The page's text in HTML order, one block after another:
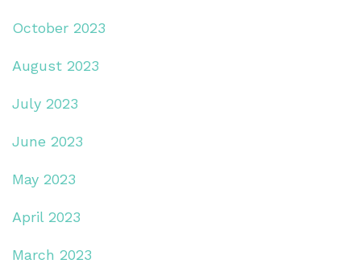
October 2023
August 2023
July 2023
June 2023
May 2023
April 2023
March 2023